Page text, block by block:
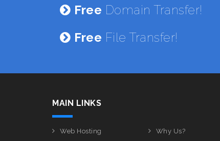
Free Domain Transfer!
Free File Transfer!
MAIN LINKS
Web Hosting Why Us?